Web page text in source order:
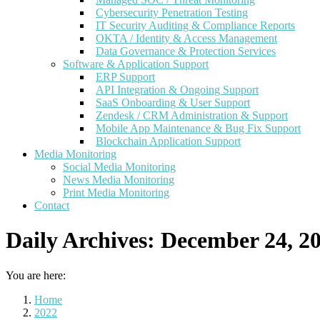
Cybersecurity Penetration Testing
IT Security Auditing & Compliance Reports
OKTA / Identity & Access Management
Data Governance & Protection Services
Software & Application Support
ERP Support
API Integration & Ongoing Support
SaaS Onboarding & User Support
Zendesk / CRM Administration & Support
Mobile App Maintenance & Bug Fix Support
Blockchain Application Support
Media Monitoring
Social Media Monitoring
News Media Monitoring
Print Media Monitoring
Contact
Daily Archives: December 24,
You are here:
Home
2022